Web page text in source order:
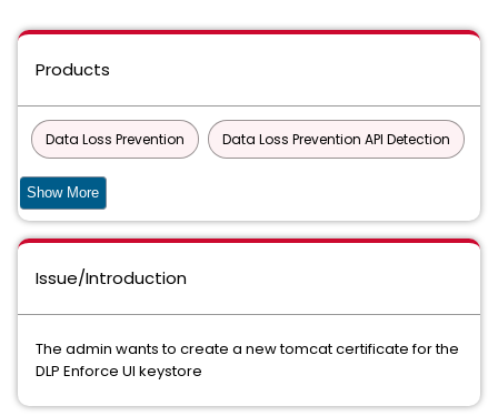
Products
Data Loss Prevention Data Loss Prevention API Detection
Data Loss Prevention API Detection for Developer Apps Virtual
Appliance
Data Loss Prevention Cloud Detection Service for API
Data Loss Prevention Cloud Detection Service for Endpoint
Show More
Issue/Introduction
The admin wants to create a new tomcat certificate for the
DLP Enforce UI keystore